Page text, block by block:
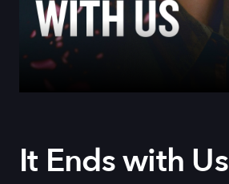
It Ends with Us